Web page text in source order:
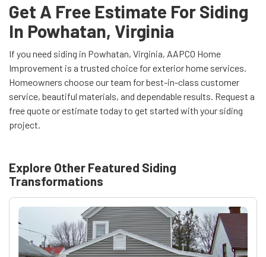
Get A Free Estimate For Siding
In Powhatan, Virginia
If you need siding in Powhatan, Virginia, AAPCO Home
Improvement is a trusted choice for exterior home services.
Homeowners choose our team for best-in-class customer
service, beautiful materials, and dependable results. Request a
free quote or estimate today to get started with your siding
project.
Explore Other Featured Siding
Transformations